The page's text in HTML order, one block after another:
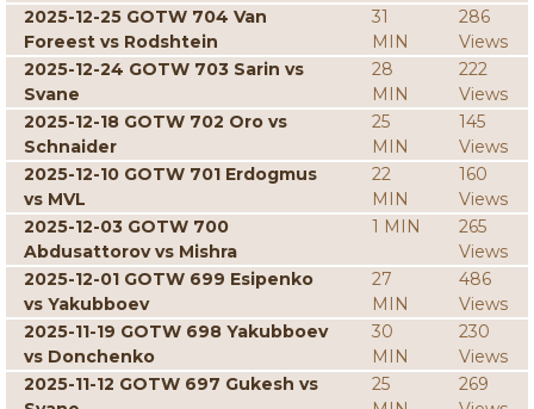
2025-12-25 GOTW 704 Van
Foreest vs Rodshtein
31
MIN
286
Views
2025-12-24 GOTW 703 Sarin vs
Svane
28
MIN
222
Views
2025-12-18 GOTW 702 Oro vs
Schnaider
25
MIN
145
Views
2025-12-10 GOTW 701 Erdogmus
vs MVL
22
MIN
160
Views
2025-12-03 GOTW 700
Abdusattorov vs Mishra
1 MIN
265
Views
2025-12-01 GOTW 699 Esipenko
vs Yakubboev
27
MIN
486
Views
2025-11-19 GOTW 698 Yakubboev
vs Donchenko
30
MIN
230
Views
2025-11-12 GOTW 697 Gukesh vs
25
269